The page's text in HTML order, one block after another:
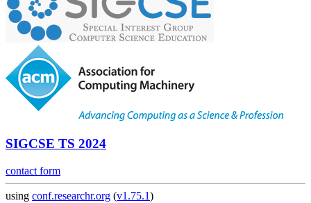
SIGCSE TS 2024
contact form
using conf.researchr.org (v1.75.1)